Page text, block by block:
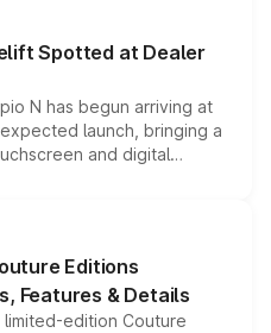
making it an
SUV segment.
Spotted at Dealer
N has begun arriving at
launch, bringing a
and digital
the Thar Roxx, along
Editions
Features & Details
edition Couture